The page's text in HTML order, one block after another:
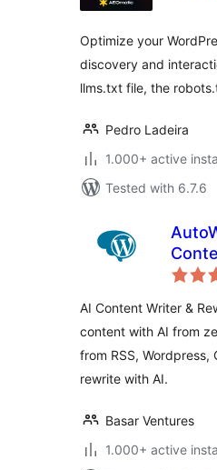
Optimize your
discovery and
llms.txt file, the
Pedro Ladeira
1.000+ active
Tested with 6.7.6
AI Content Writer &
content with AI from
from RSS, Wordpress,
rewrite with AI.
Basar Ventures
1.000+ active